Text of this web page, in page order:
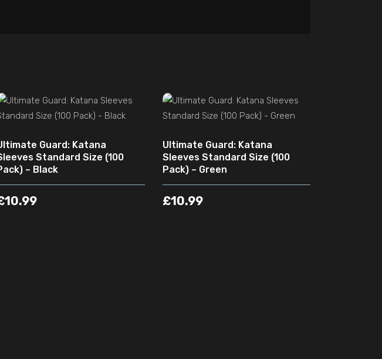
ADD TO CART
Guard: Katana
Standard Size (100
– Black
10.99
ADD TO CART
Ultimate Guard: Katana
Sleeves Standard Size (100
Pack) – Green
£10.99